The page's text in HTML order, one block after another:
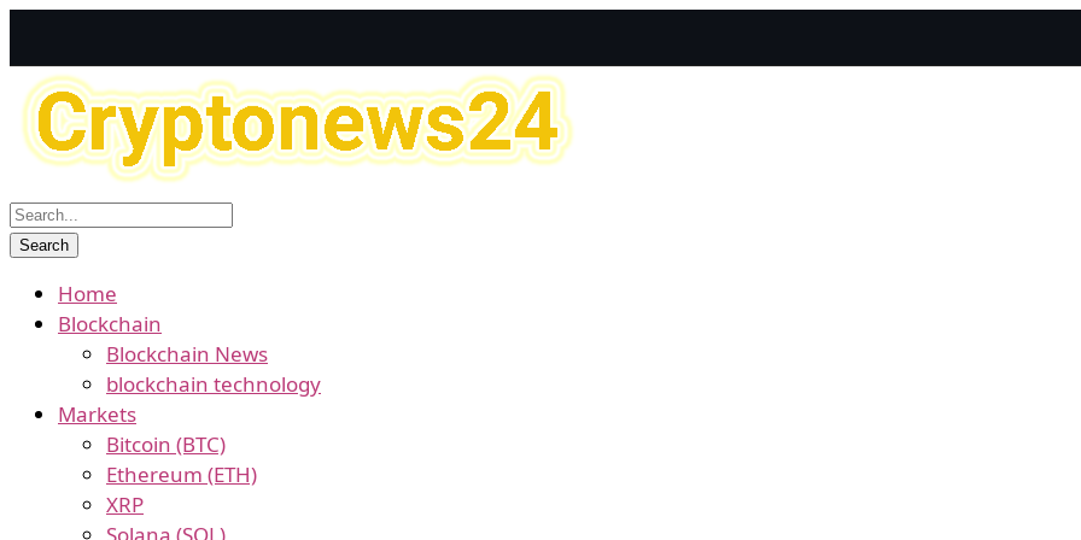
Home
Blockchain
Blockchain News
blockchain technology
Markets
Bitcoin (BTC)
Ethereum (ETH)
XRP